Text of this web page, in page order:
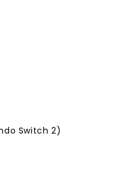
Switch 2)